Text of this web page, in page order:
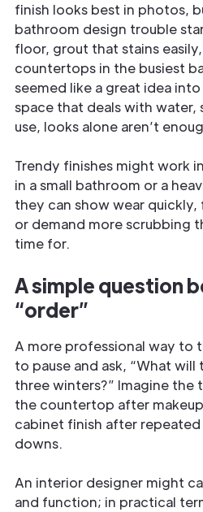
finish looks best in photos,
bathroom design trouble
floor, grout that stains
countertops in the busiest
seemed like a great idea
space that deals with water,
use, looks alone aren’t
Trendy finishes might work
in a small bathroom or a
they can show wear
or demand more scrubbing
time for.
A simple question
“order”
A more professional way to
to pause and ask, “What
three winters?” Imagine
the countertop after
cabinet finish after repeated
downs.
An interior designer might
and function; in practical